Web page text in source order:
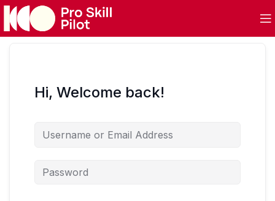
Hi, Welcome back!